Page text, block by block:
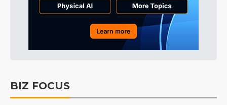
BIZ FOCUS